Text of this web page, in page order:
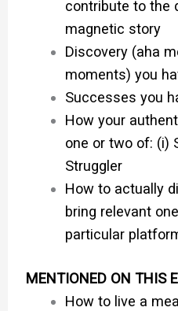
contribute to the
magnetic story
Discovery (aha
moments) you
Successes you
How your
one or two of: (i)
Struggler
How to actually
bring relevant
particular
MENTIONED ON THIS
How to live a